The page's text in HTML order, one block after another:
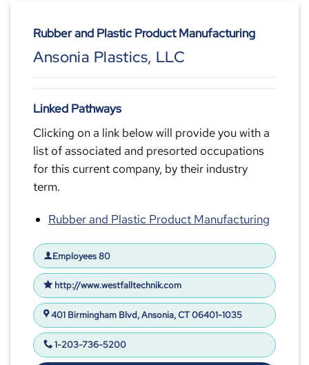
Rubber and Plastic Product Manufacturing
Ansonia Plastics, LLC
Linked Pathways
Clicking on a link below will provide you with a
list of associated and presorted occupations
for this current company, by their industry
term.
Rubber and Plastic Product Manufacturing
Employees 80
http://www.westfalltechnik.com
401 Birmingham Blvd, Ansonia, CT 06401-1035
1-203-736-5200